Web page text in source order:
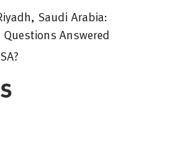
Saudi Arabia:
Questions Answered